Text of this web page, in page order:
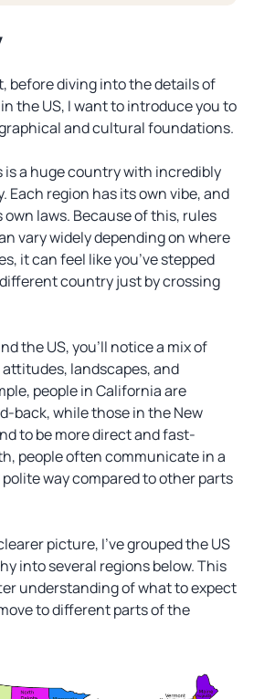
before diving into the details of
the US, I want to introduce you to
and cultural foundations.
is a huge country with incredibly
Each region has its own vibe, and
laws. Because of this, rules
vary widely depending on where
it can feel like you’ve stepped
country just by crossing
the US, you’ll notice a mix of
landscapes, and
people in California are
back, while those in the New
to be more direct and fast-
people often communicate in a
way compared to other parts
picture, I’ve grouped the US
into several regions below. This
understanding of what to expect
to different parts of the